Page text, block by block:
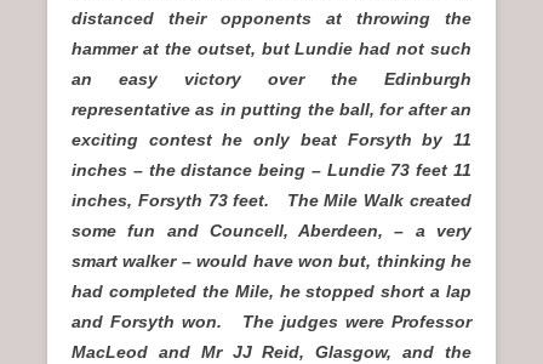
distanced their opponents at throwing the
hammer at the outset, but Lundie had not such
an easy victory over the Edinburgh
representative as in putting the ball, for after an
exciting contest he only beat Forsyth by 11
inches – the distance being – Lundie 73 feet 11
inches, Forsyth 73 feet. The Mile Walk created
some fun and Councell, Aberdeen, – a very
smart walker – would have won but, thinking he
had completed the Mile, he stopped short a lap
and Forsyth won. The judges were Professor
MacLeod and Mr JJ Reid, Glasgow, and the